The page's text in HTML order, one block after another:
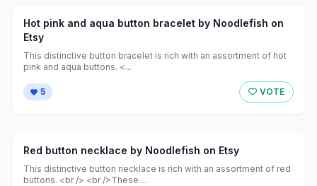
Hot pink and aqua button bracelet by Noodlefish on
Etsy
This distinctive button bracelet is rich with an assortment of hot
pink and aqua buttons. <...
5 VOTE
Red button necklace by Noodlefish on Etsy
This distinctive button necklace is rich with an assortment of red
buttons. <br /> <br />These ...